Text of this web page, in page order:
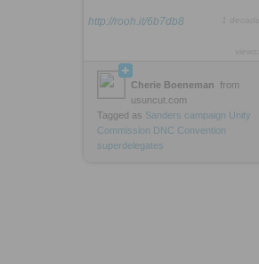
http://rooh.it/6b7db8
Cherie Boeneman from
usuncut.com
Tagged as Sanders campaign Unity
Commission DNC Convention
superdelegates